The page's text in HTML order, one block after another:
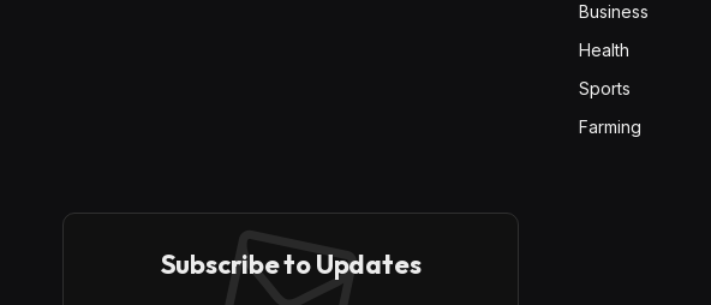
Business
Health
Sports
Farming
Subscribe to Updates